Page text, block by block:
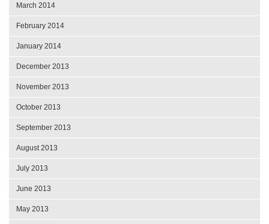
March 2014
February 2014
January 2014
December 2013
November 2013
October 2013
September 2013
August 2013
July 2013
June 2013
May 2013